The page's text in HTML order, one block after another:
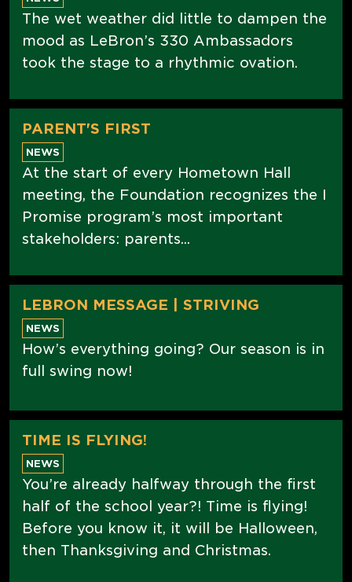
The wet weather did little to dampen the
mood as LeBron’s 330 Ambassadors
took the stage to a rhythmic ovation.
PARENT'S FIRST
NEWS
At the start of every Hometown Hall
meeting, the Foundation recognizes the I
Promise program’s most important
stakeholders: parents...
LEBRON MESSAGE | STRIVING
NEWS
How’s everything going? Our season is in
full swing now!
TIME IS FLYING!
NEWS
You’re already halfway through the first
half of the school year?! Time is flying!
Before you know it, it will be Halloween,
then Thanksgiving and Christmas.